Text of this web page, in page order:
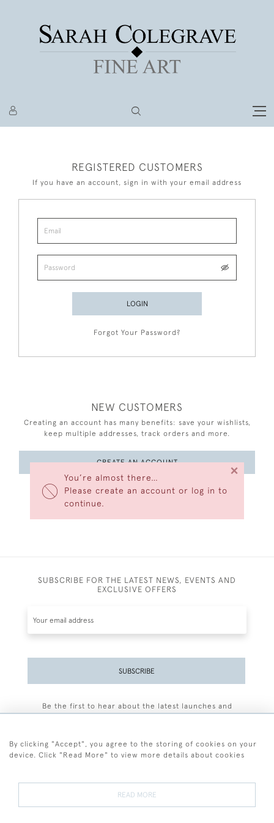
You’re almost there…
Please create an account or log in to
continue.
×
REGISTERED CUSTOMERS
If you have an account, sign in with your email address
LOGIN
Forgot Your Password?
NEW CUSTOMERS
Creating an account has many benefits: save your wishlists,
keep multiple addresses, track orders and more.
CREATE AN ACCOUNT
SUBSCRIBE FOR THE LATEST NEWS, EVENTS AND
EXCLUSIVE OFFERS
SUBSCRIBE
Be the first to hear about the latest launches and
By clicking "Accept", you agree to the storing of cookies on your
device. Click "Read More" to view more details about cookies
READ MORE